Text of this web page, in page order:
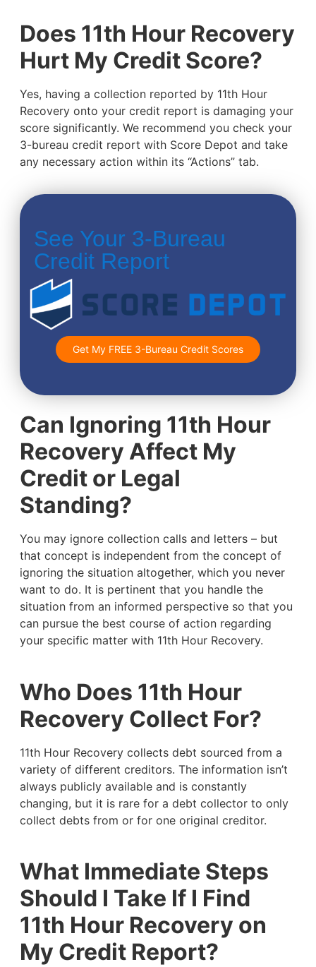
Does 11th Hour Recovery
Hurt My Credit Score?
Yes, having a collection reported by 11th Hour
Recovery onto your credit report is damaging your
score significantly. We recommend you check your
3-bureau credit report with Score Depot and take
any necessary action within its “Actions” tab.
See Your 3-Bureau
Credit Report
Get My FREE 3-Bureau Credit Scores
Can Ignoring 11th Hour
Recovery Affect My
Credit or Legal
Standing?
You may ignore collection calls and letters – but
that concept is independent from the concept of
ignoring the situation altogether, which you never
want to do. It is pertinent that you handle the
situation from an informed perspective so that you
can pursue the best course of action regarding
your specific matter with 11th Hour Recovery.
Who Does 11th Hour
Recovery Collect For?
11th Hour Recovery collects debt sourced from a
variety of different creditors. The information isn’t
always publicly available and is constantly
changing, but it is rare for a debt collector to only
collect debts from or for one original creditor.
What Immediate Steps
Should I Take If I Find
11th Hour Recovery on
My Credit Report?